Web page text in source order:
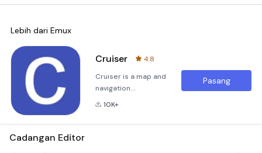
Lebih dari Emux
Cruiser
4.8
Cruiser is a map and
navigation
application.- Voice
10K+
Pasang
Cadangan Editor